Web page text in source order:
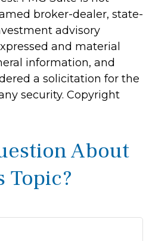
broker-dealer, state-
advisory
and material
information, and
a solicitation for the
security. Copyright
About
Topic?